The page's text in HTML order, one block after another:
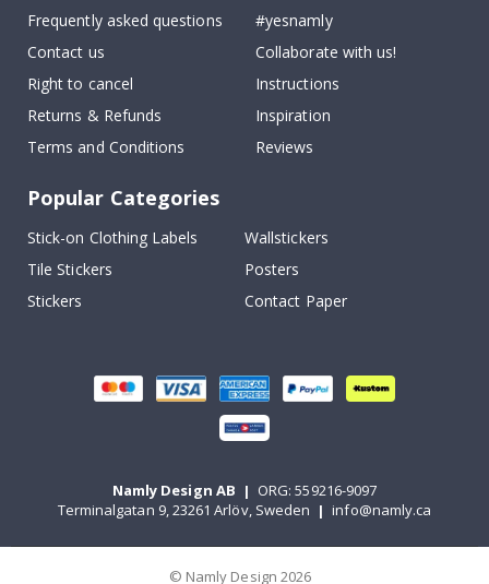
Frequently asked questions
Contact us
Right to cancel
Returns & Refunds
Terms and Conditions
#yesnamly
Collaborate with us!
Instructions
Inspiration
Reviews
Popular Categories
Stick-on Clothing Labels
Wallstickers
Tile Stickers
Posters
Stickers
Contact Paper
Namly Design AB | ORG: 559216-9097
Terminalgatan 9, 23261 Arlöv, Sweden | info@namly.ca
© Namly Design 2026